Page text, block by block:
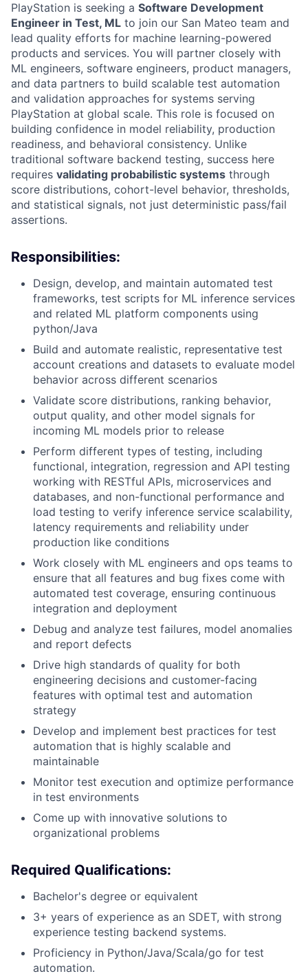
PlayStation is seeking a Software Development
Engineer in Test, ML to join our San Mateo team and
lead quality efforts for machine learning-powered
products and services. You will partner closely with
ML engineers, software engineers, product managers,
and data partners to build scalable test automation
and validation approaches for systems serving
PlayStation at global scale. This role is focused on
building confidence in model reliability, production
readiness, and behavioral consistency. Unlike
traditional software backend testing, success here
requires validating probabilistic systems through
score distributions, cohort-level behavior, thresholds,
and statistical signals, not just deterministic pass/fail
assertions.
Responsibilities:
Design, develop, and maintain automated test
frameworks, test scripts for ML inference services
and related ML platform components using
python/Java
Build and automate realistic, representative test
account creations and datasets to evaluate model
behavior across different scenarios
Validate score distributions, ranking behavior,
output quality, and other model signals for
incoming ML models prior to release
Perform different types of testing, including
functional, integration, regression and API testing
working with RESTful APIs, microservices and
databases, and non-functional performance and
load testing to verify inference service scalability,
latency requirements and reliability under
production like conditions
Work closely with ML engineers and ops teams to
ensure that all features and bug fixes come with
automated test coverage, ensuring continuous
integration and deployment
Debug and analyze test failures, model anomalies
and report defects
Drive high standards of quality for both
engineering decisions and customer-facing
features with optimal test and automation
strategy
Develop and implement best practices for test
automation that is highly scalable and
maintainable
Monitor test execution and optimize performance
in test environments
Come up with innovative solutions to
organizational problems
Required Qualifications:
Bachelor's degree or equivalent
3+ years of experience as an SDET, with strong
experience testing backend systems.
Proficiency in Python/Java/Scala/go for test
automation.